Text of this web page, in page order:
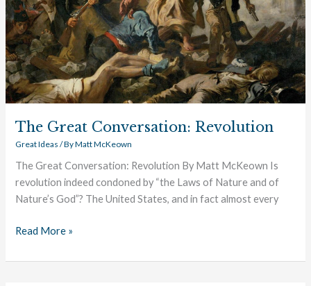
The Great Conversation: Revolution
Great Ideas / ByMatt McKeown
The Great Conversation: Revolution By Matt McKeown Is
revolution indeed condoned by “the Laws of Nature and of
Nature’s God”? The United States, and in fact almost every
Read More »